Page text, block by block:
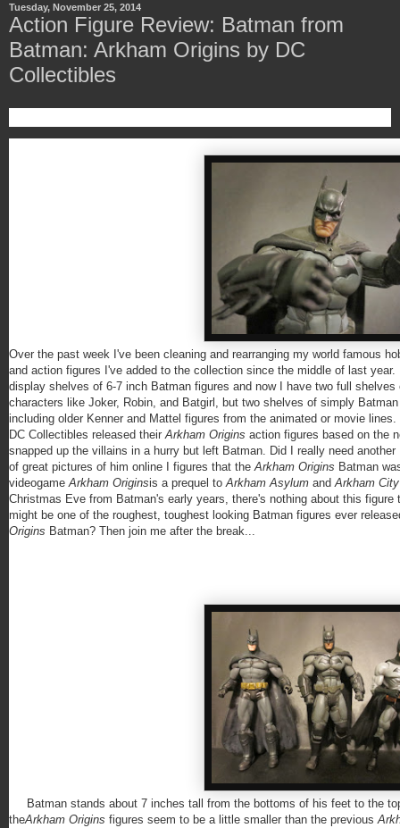
Tuesday, November 25, 2014
Action Figure Review: Batman from
Batman: Arkham Origins by DC
Collectibles
Over the past week I've been cleaning and rearranging my world famous
and action figures I've added to the collection since the middle of last
display shelves of 6-7 inch Batman figures and now I have two full
characters like Joker, Robin, and Batgirl, but two shelves of simply
including older Kenner and Mattel figures from the animated or movie
DC Collectibles released theirArkham Origins action figures based on the
snapped up the villains in a hurry but left Batman. Did I really need
of great pictures of him online I figures that theArkham Origins Batman
videogameArkham Originsis a prequel toArkham Asylum andArkham
Christmas Eve from Batman's early years, there's nothing about this
might be one of the roughest, toughest looking Batman figures ever
Origins Batman? Then join me after the break...
Batman stands about 7 inches tall from the bottoms of his feet to the
theArkham Origins figures seem to be a little smaller than the previous